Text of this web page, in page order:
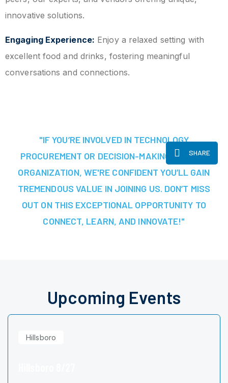
innovative solutions.
Engaging Experience: Enjoy a relaxed setting with
excellent food and drinks, fostering meaningful
conversations and connections.
SHARE
"IF YOU’RE INVOLVED IN TECHNOLOGY
PROCUREMENT OR DECISION-MAKING AT YOUR
ORGANIZATION, WE'RE CONFIDENT YOU’LL GAIN
TREMENDOUS VALUE IN JOINING US. DON’T MISS
OUT ON THIS EXCEPTIONAL OPPORTUNITY TO
CONNECT, LEARN, AND INNOVATE!"
Upcoming Events
Hillsboro